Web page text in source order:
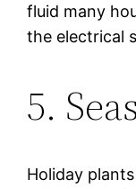
fluid many
the electrical
5.
Holiday